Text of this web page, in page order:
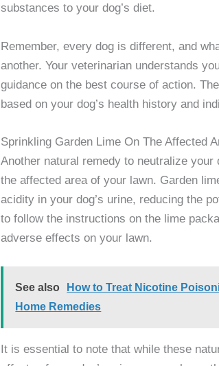
substances to your dog’s diet.
Remember, every dog is different, and
another. Your veterinarian understands
guidance on the best course of action.
based on your dog’s health history and
Sprinkling Garden Lime On The Affected
Another natural remedy to neutralize
the affected area of your lawn. Garden
acidity in your dog’s urine, reducing the
to follow the instructions on the lime
adverse effects on your lawn.
See also
How to Treat Nicotine
Home Remedies
It is essential to note that while these